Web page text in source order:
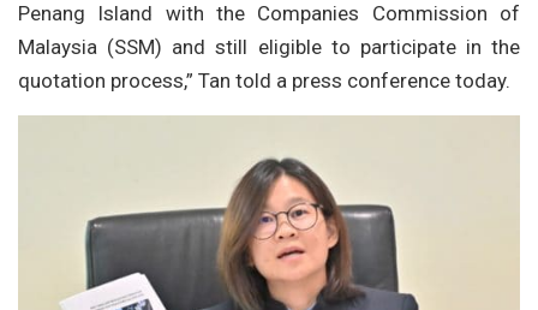
Penang Island with the Companies Commission of
Malaysia (SSM) and still eligible to participate in the
quotation process,” Tan told a press conference today.